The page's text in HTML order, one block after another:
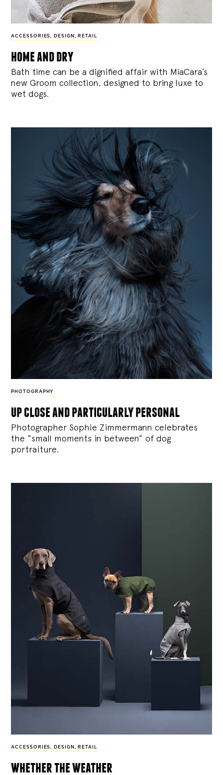
ACCESSORIES , DESIGN , RETAIL
home and dry
Bath time can be a dignified affair with MiaCara’s
new Groom collection, designed to bring luxe to
wet dogs.
PHOTOGRAPHY
up close and particularly personal
Photographer Sophie Zimmermann celebrates
the “small moments in between” of dog
portraiture.
ACCESSORIES , DESIGN , RETAIL
whether the weather